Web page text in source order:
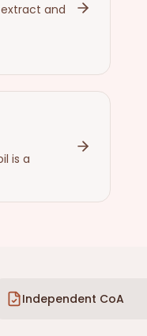
and
is a
Independent CoA